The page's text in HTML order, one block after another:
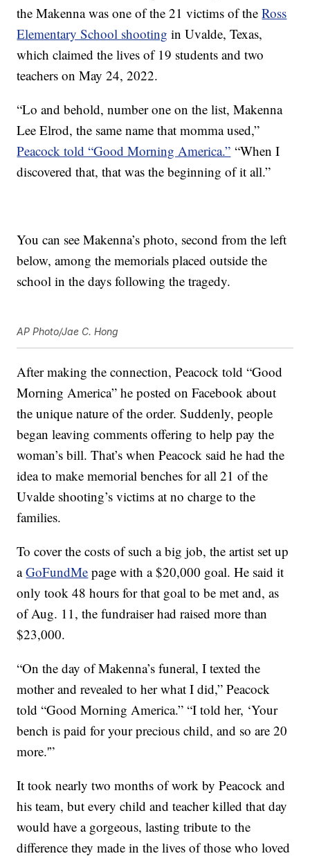
the Makenna was one of the 21 victims of theRoss
Elementary School shooting in Uvalde, Texas,
which claimed the lives of 19 students and two
teachers on May 24, 2022.
“Lo and behold, number one on the list, Makenna
Lee Elrod, the same name that momma used,”
Peacock told “Good Morning America.” “When I
discovered that, that was the beginning of it all.”
You can see Makenna’s photo, second from the left
below, among the memorials placed outside the
school in the days following the tragedy.
AP Photo/Jae C. Hong
After making the connection, Peacock told “Good
Morning America” he posted on Facebook about
the unique nature of the order. Suddenly, people
began leaving comments offering to help pay the
woman’s bill. That’s when Peacock said he had the
idea to make memorial benches for all 21 of the
Uvalde shooting’s victims at no charge to the
families.
To cover the costs of such a big job, the artist set up
aGoFundMe page with a $20,000 goal. He said it
only took 48 hours for that goal to be met and, as
of Aug. 11, the fundraiser had raised more than
$23,000.
“On the day of Makenna’s funeral, I texted the
mother and revealed to her what I did,” Peacock
told “Good Morning America.” “I told her, ‘Your
bench is paid for your precious child, and so are 20
more.'”
It took nearly two months of work by Peacock and
his team, but every child and teacher killed that day
would have a gorgeous, lasting tribute to the
difference they made in the lives of those who loved